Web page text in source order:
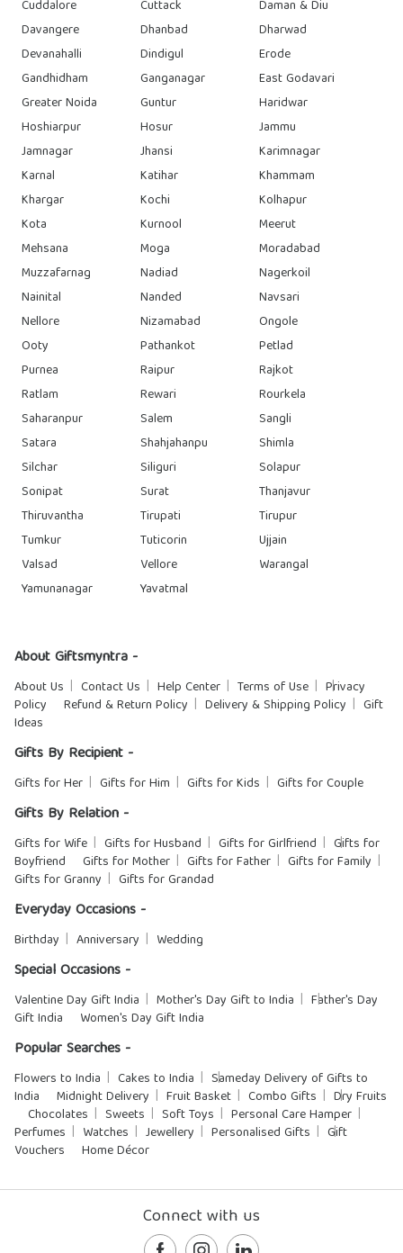
Cuddalore
Cuttack
Daman & Diu
Davangere
Dhanbad
Dharwad
Devanahalli
Dindigul
Erode
Gandhidham
Ganganagar
East Godavari
Greater Noida
Guntur
Haridwar
Hoshiarpur
Hosur
Jammu
Jamnagar
Jhansi
Karimnagar
Karnal
Katihar
Khammam
Khargar
Kochi
Kolhapur
Kota
Kurnool
Meerut
Mehsana
Moga
Moradabad
Muzzafarnag
Nadiad
Nagerkoil
Nainital
Nanded
Navsari
Nellore
Nizamabad
Ongole
Ooty
Pathankot
Petlad
Purnea
Raipur
Rajkot
Ratlam
Rewari
Rourkela
Saharanpur
Salem
Sangli
Satara
Shahjahanpu
Shimla
Silchar
Siliguri
Solapur
Sonipat
Surat
Thanjavur
Thiruvantha
Tirupati
Tirupur
Tumkur
Tuticorin
Ujjain
Valsad
Vellore
Warangal
Yamunanagar
Yavatmal
About Giftsmyntra -
About Us Contact Us Help Center Terms of Use
Privacy
Policy
Refund & Return Policy Delivery & Shipping Policy
Gift
Ideas
Gifts By Recipient -
Gifts for Her Gifts for Him Gifts for Kids Gifts for Couple
Gifts By Relation -
Gifts for Wife Gifts for Husband Gifts for Girlfriend
Gifts for
Boyfriend
Gifts for Mother Gifts for Father
Gifts for Family
Gifts for Granny
Gifts for Grandad
Everyday Occasions -
Birthday Anniversary Wedding
Special Occasions -
Valentine Day Gift India Mother's Day Gift to India
Father's Day
Gift India
Women's Day Gift India
Popular Searches -
Flowers to India Cakes to India
Sameday Delivery of Gifts to
India
Midnight Delivery Fruit Basket Combo Gifts
Dry Fruits
Chocolates
Sweets Soft Toys
Personal Care Hamper
Perfumes
Watches Jewellery Personalised Gifts
Gift
Vouchers
Home Décor
Connect with us